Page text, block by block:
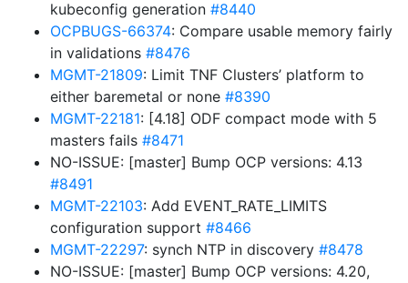
kubeconfig generation #8440
OCPBUGS-66374: Compare usable memory fairly
in validations #8476
MGMT-21809: Limit TNF Clusters’ platform to
either baremetal or none #8390
MGMT-22181: [4.18] ODF compact mode with 5
masters fails #8471
NO-ISSUE: [master] Bump OCP versions: 4.13
#8491
MGMT-22103: Add EVENT_RATE_LIMITS
configuration support #8466
MGMT-22297: synch NTP in discovery #8478
NO-ISSUE: [master] Bump OCP versions: 4.20,